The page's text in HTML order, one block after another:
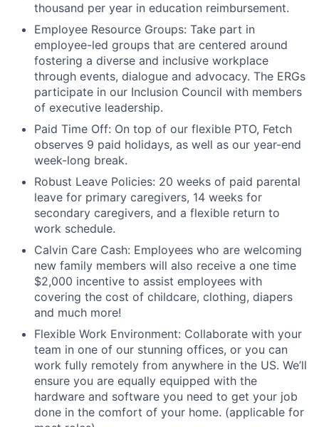
thousand per year in education reimbursement.
Employee Resource Groups: Take part in
employee-led groups that are centered around
fostering a diverse and inclusive workplace
through events, dialogue and advocacy. The ERGs
participate in our Inclusion Council with members
of executive leadership.
Paid Time Off: On top of our flexible PTO, Fetch
observes 9 paid holidays, as well as our year-end
week-long break.
Robust Leave Policies: 20 weeks of paid parental
leave for primary caregivers, 14 weeks for
secondary caregivers, and a flexible return to
work schedule.
Calvin Care Cash: Employees who are welcoming
new family members will also receive a one time
$2,000 incentive to assist employees with
covering the cost of childcare, clothing, diapers
and much more!
Flexible Work Environment: Collaborate with your
team in one of our stunning offices, or you can
work fully remotely from anywhere in the US. We’ll
ensure you are equally equipped with the
hardware and software you need to get your job
done in the comfort of your home. (applicable for